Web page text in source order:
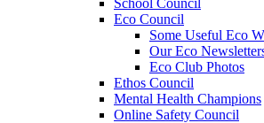
School Council
Eco Council
Some Useful Eco
Our Eco
Eco Club Photos
Ethos Council
Mental Health Champions
Online Safety Council